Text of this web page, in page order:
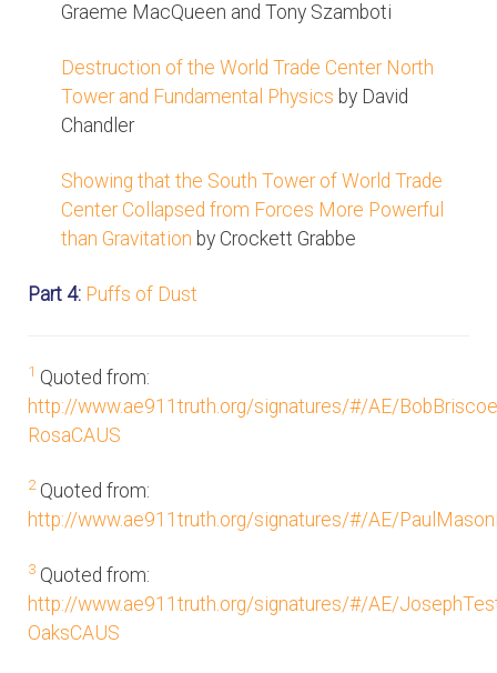
Graeme MacQueen and Tony Szamboti
Destruction of the World Trade Center North
Tower and Fundamental Physics by David
Chandler
Showing that the South Tower of World Trade
Center Collapsed from Forces More Powerful
than Gravitation by Crockett Grabbe
Part 4: Puffs of Dust
1 Quoted from:
http://www.ae911truth.org/signatures/#/AE/
RosaCAUS
2Quoted from:
http://www.ae911truth.org/signatures/#/AE/
3 Quoted from:
http://www.ae911truth.org/signatures/#/AE/
OaksCAUS